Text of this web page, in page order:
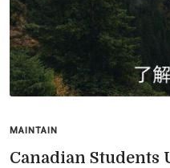
MAINTAIN
Canadian Students